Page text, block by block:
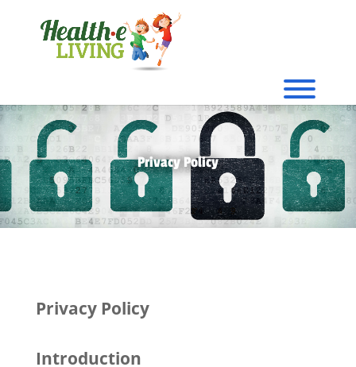
Privacy Policy
Privacy Policy
Introduction